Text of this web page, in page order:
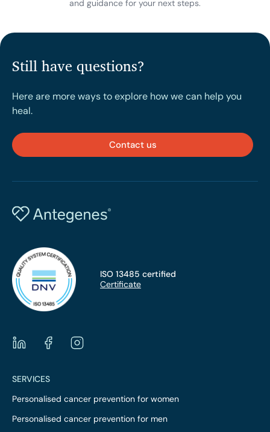
and guidance for your next steps.
Still have questions?
Here are more ways to explore how we can help you
heal.
Contact us
ISO 13485 certified
Certificate
SERVICES
Personalised cancer prevention for women
Personalised cancer prevention for men